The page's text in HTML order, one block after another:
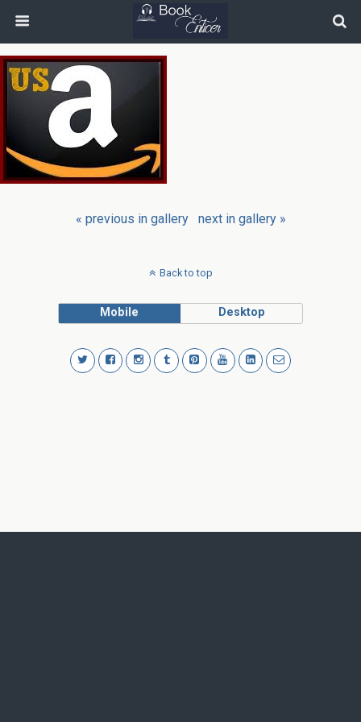
« previous in gallery next in gallery »
Back to top
Mobile Desktop